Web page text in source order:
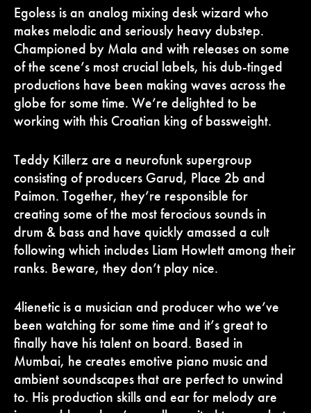
Egoless is an analog mixing desk wizard who
makes melodic and seriously heavy dubstep.
Championed by Mala and with releases on some
of the scene’s most crucial labels, his dub-tinged
productions have been making waves across the
globe for some time. We’re delighted to be
working with this Croatian king of bassweight.
Teddy Killerz are a neurofunk supergroup
consisting of producers Garud, Place 2b and
Paimon. Together, they’re responsible for
creating some of the most ferocious sounds in
drum & bass and have quickly amassed a cult
following which includes Liam Howlett among their
ranks. Beware, they don’t play nice.
4lienetic is a musician and producer who we’ve
been watching for some time and it’s great to
finally have his talent on board. Based in
Mumbai, he creates emotive piano music and
ambient soundscapes that are perfect to unwind
to. His production skills and ear for melody are